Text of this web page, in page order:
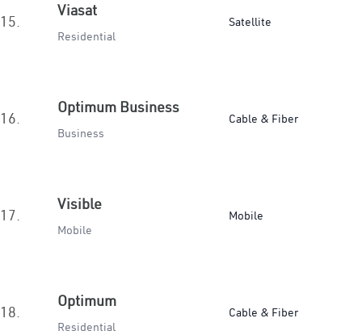
15.
Viasat
Residential
Satellite
16.
Optimum Business
Business
Cable & Fiber
17.
Visible
Mobile
Mobile
18.
Optimum
Residential
Cable & Fiber